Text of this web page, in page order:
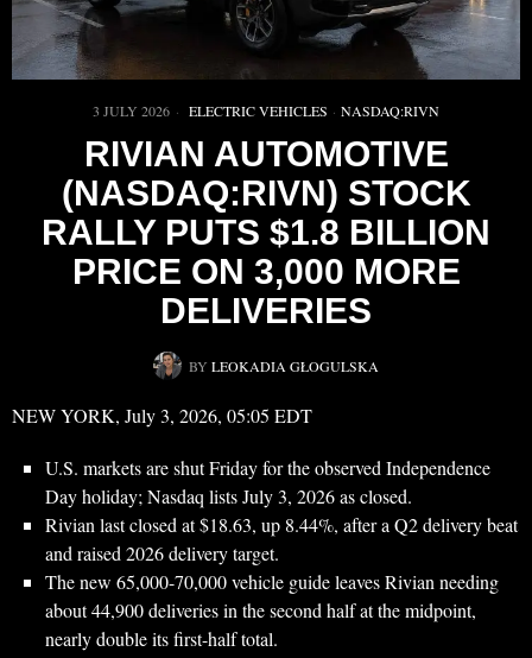
3 JULY 2026 ELECTRIC VEHICLES · NASDAQ:RIVN
RIVIAN AUTOMOTIVE
(NASDAQ:RIVN) STOCK
RALLY PUTS $1.8 BILLION
PRICE ON 3,000 MORE
DELIVERIES
BY LEOKADIA GŁOGULSKA
NEW YORK, July 3, 2026, 05:05 EDT
U.S. markets are shut Friday for the observed Independence
Day holiday; Nasdaq lists July 3, 2026 as closed.
Rivian last closed at $18.63, up 8.44%, after a Q2 delivery beat
and raised 2026 delivery target.
The new 65,000-70,000 vehicle guide leaves Rivian needing
about 44,900 deliveries in the second half at the midpoint,
nearly double its first-half total.